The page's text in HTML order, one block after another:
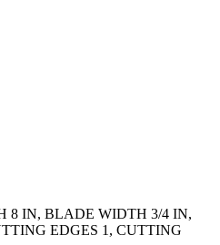
8 IN, BLADE WIDTH 3/4 IN,
EDGES 1, CUTTING